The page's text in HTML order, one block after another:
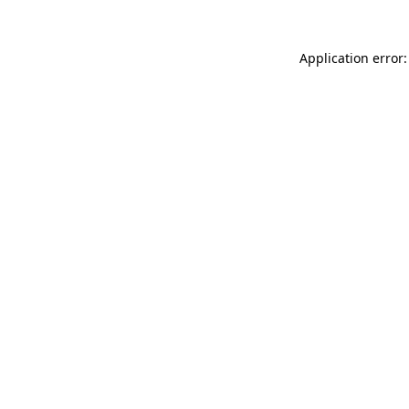
Application